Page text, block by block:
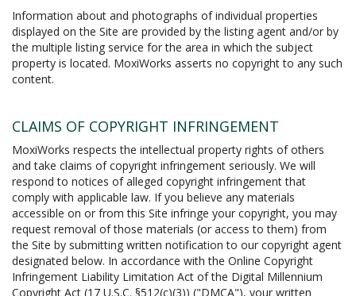
Information about and photographs of individual properties
displayed on the Site are provided by the listing agent and/or by
the multiple listing service for the area in which the subject
property is located. MoxiWorks asserts no copyright to any such
content.
CLAIMS OF COPYRIGHT INFRINGEMENT
MoxiWorks respects the intellectual property rights of others
and take claims of copyright infringement seriously. We will
respond to notices of alleged copyright infringement that
comply with applicable law. If you believe any materials
accessible on or from this Site infringe your copyright, you may
request removal of those materials (or access to them) from
the Site by submitting written notification to our copyright agent
designated below. In accordance with the Online Copyright
Infringement Liability Limitation Act of the Digital Millennium
Copyright Act (17 U.S.C. §512(c)(3)) ("DMCA"), your written